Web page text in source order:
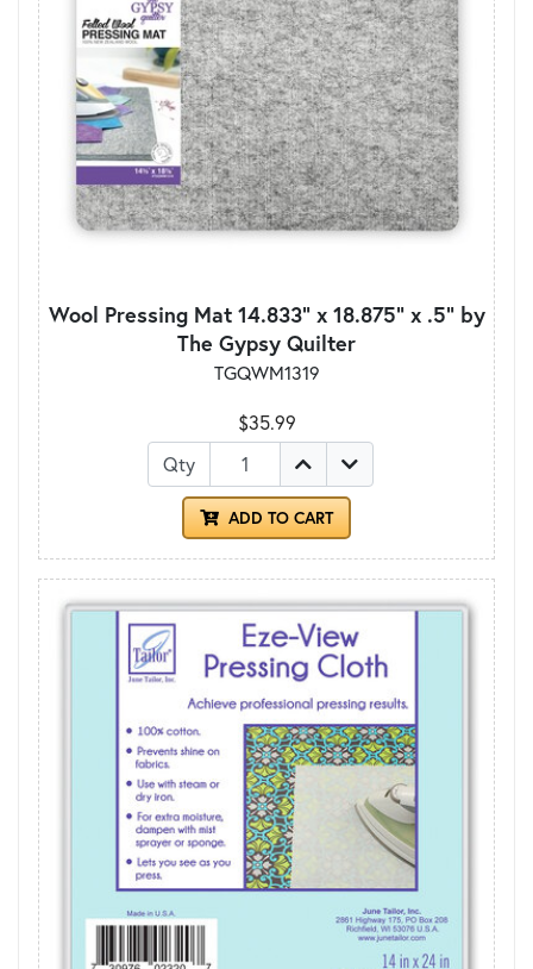
Wool Pressing Mat 14.833" x 18.875" x .5" by
The Gypsy Quilter
TGQWM1319
$35.99
Qty
ADD TO CART